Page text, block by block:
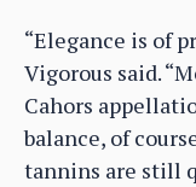
“Elegance is of
Vigorous said.
Cahors
balance, of
tannins are still